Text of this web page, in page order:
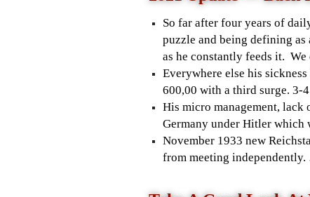
So far after four years of
puzzle and being defining
as he constantly feeds it.
Everywhere else his
600,00 with a third surge. 3-
His micro management, lack
Germany under Hitler which
November 1933 new
from meeting independently.